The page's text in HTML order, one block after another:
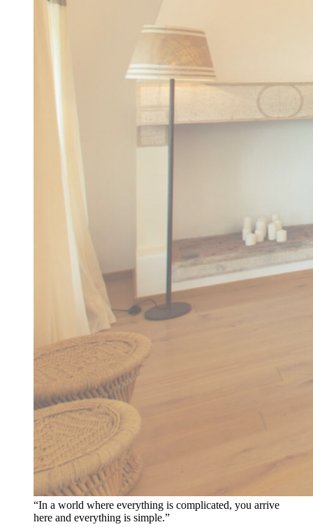
“In a world where everything is complicated, you arrive
here and everything is simple.”